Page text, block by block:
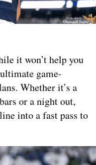
it won’t help you
game-
Whether it’s a
or a night out,
into a fast pass to